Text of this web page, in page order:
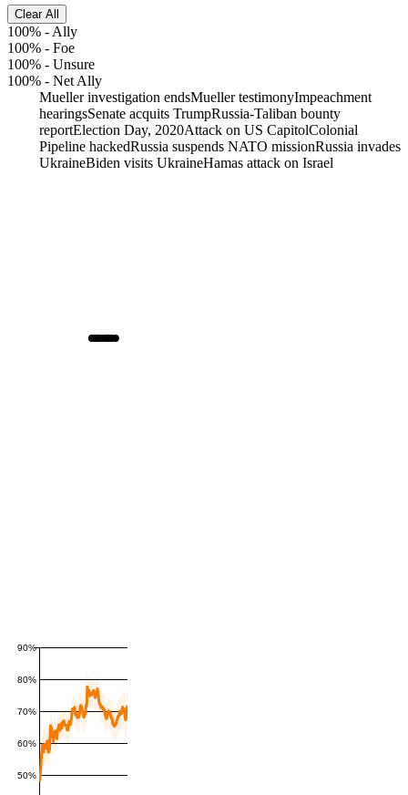
Clear All
100% -Ally
100% - Foe
100% - Unsure
100% - Net Ally
Mueller investigation endsMueller testimonyImpeachment
hearingsSenate acquits TrumpRussia-Taliban bounty
reportElection Day, 2020Attack on US CapitolColonial
Pipeline hackedRussia suspends NATO missionRussia invades
UkraineBiden visits UkraineHamas attack on Israel
50%
60%
70%
80%
90%